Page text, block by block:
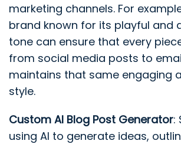
marketing channels. For
brand known for its playful and
tone can ensure that every
from social media posts to
maintains that same engaging
style.
Custom AI Blog Post Generator:
using AI to generate ideas,